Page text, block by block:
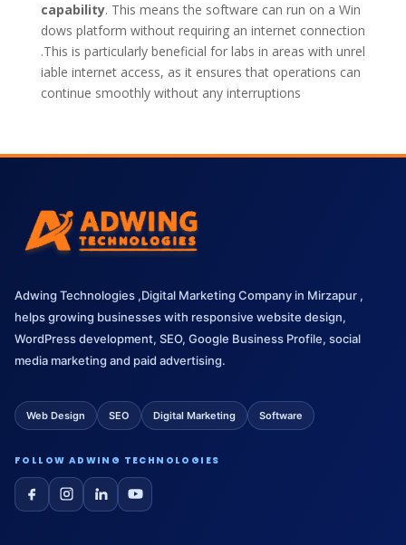
capability. This means the software can run on a Win
dows platform without requiring an internet connection
.This is particularly beneficial for labs in areas with unrel
iable internet access, as it ensures that operations can
continue smoothly without any interruptions
Adwing Technologies ,Digital Marketing Company in Mirzapur ,
helps growing businesses with responsive website design,
WordPress development, SEO, Google Business Profile, social
media marketing and paid advertising.
Web Design SEO Digital Marketing Software
FOLLOW ADWING TECHNOLOGIES